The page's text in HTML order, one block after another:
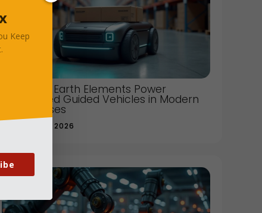
How Rare Earth Elements Power
Automated Guided Vehicles in Modern
Warehouses
JANUARY 08, 2026
Keep